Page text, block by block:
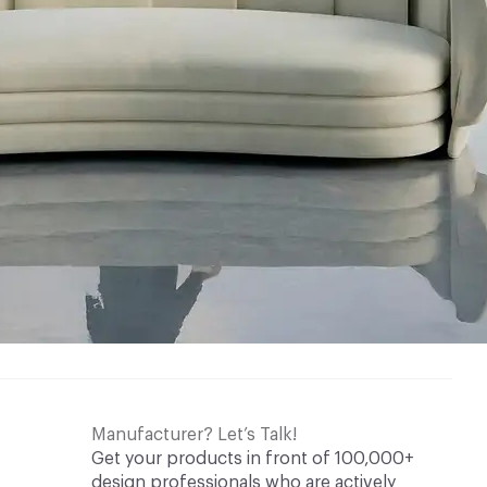
Manufacturer? Let’s Talk!
Get your products in front of 100,000+
design professionals who are actively